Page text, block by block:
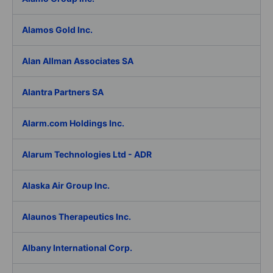
Alamos Gold Inc.
Alan Allman Associates SA
Alantra Partners SA
Alarm.com Holdings Inc.
Alarum Technologies Ltd - ADR
Alaska Air Group Inc.
Alaunos Therapeutics Inc.
Albany International Corp.